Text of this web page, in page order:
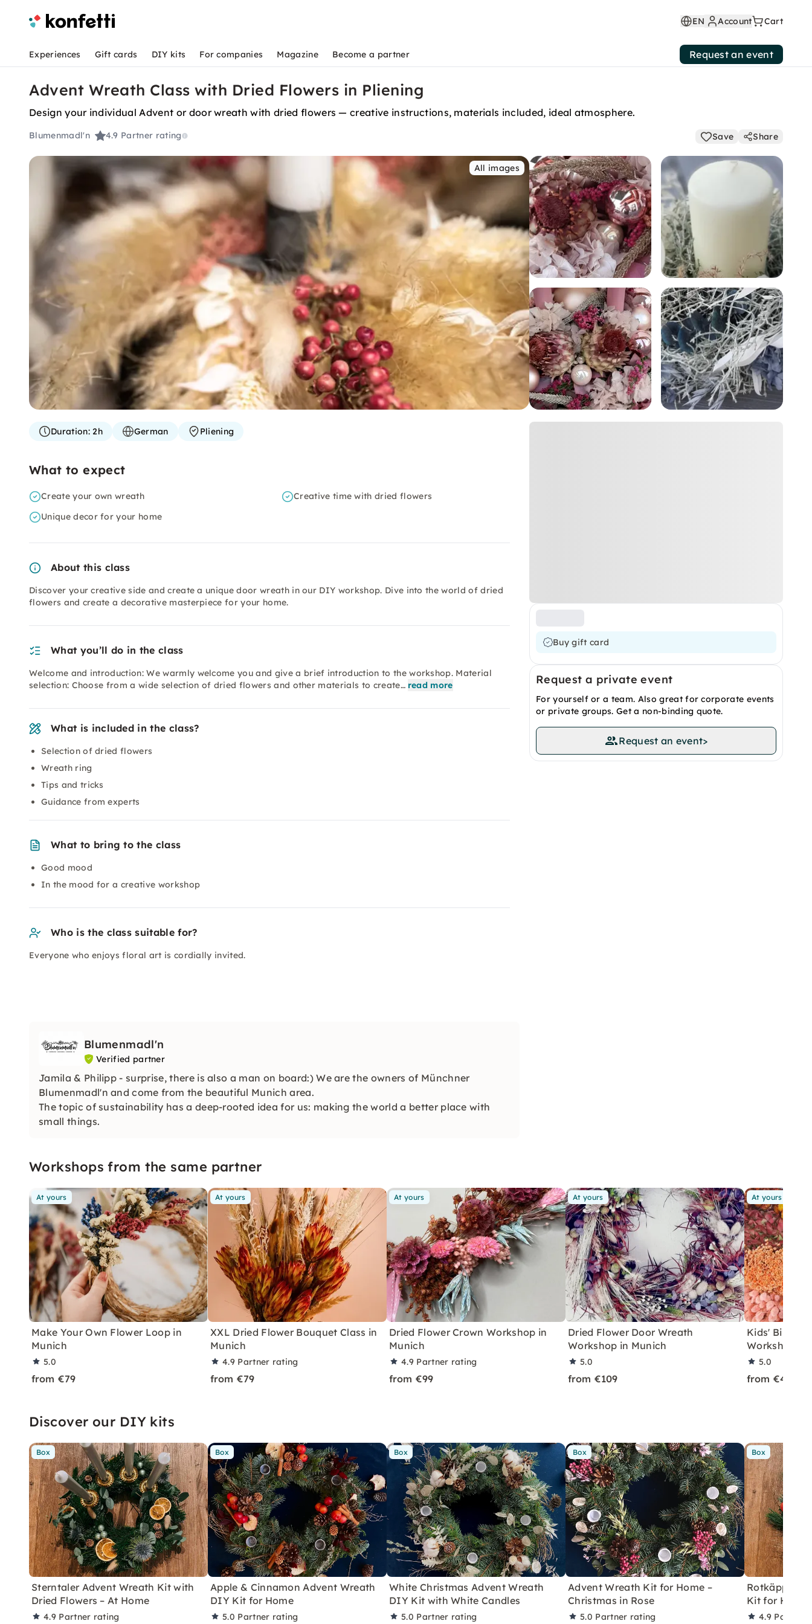
EN Account Cart
Experiences Gift cards DIY kits For companies Magazine Become a partner Request an event
Advent Wreath Class with Dried Flowers in Pliening
Design your individual Advent or door wreath with dried flowers — creative instructions, materials included, ideal atmosphere.
Blumenmadl'n 4.9 Partner rating Save Share
All images
Buy gift card
Request a private event
For yourself or a team. Also great for corporate events
or private groups. Get a non-binding quote.
Request an event>
Duration:2h German Pliening
What to expect
Create your own wreath
Creative time with dried flowers
Unique decor for your home
About this class
Discover your creative side and create a unique door wreath in our DIY workshop. Dive into the world of dried
flowers and create a decorative masterpiece for your home.
What you’ll do in the class
Welcome and introduction: We warmly welcome you and give a brief introduction to the workshop. Material
selection: Choose from a wide selection of dried flowers and other materials to create… read more
What is included in the class?
Selection of dried flowers
Wreath ring
Tips and tricks
Guidance from experts
What to bring to the class
Good mood
In the mood for a creative workshop
Who is the class suitable for?
Everyone who enjoys floral art is cordially invited.
Blumenmadl'n
Verified partner
Jamila & Philipp - surprise, there is also a man on board:) We are the owners of Münchner
Blumenmadl'n and come from the beautiful Munich area.
The topic of sustainability has a deep-rooted idea for us: making the world a better place with
small things.
Workshops from the same partner
At yours
Make Your Own Flower Loop in
Munich
5.0
from €79
At yours
XXL Dried Flower Bouquet Class in
Munich
4.9 Partner rating
from €79
At yours
Dried Flower Crown Workshop in
Munich
4.9 Partner rating
from €99
At yours
Dried Flower Door Wreath
Workshop in Munich
5.0
from €109
At yours
Kids'
Workshop in
5.0
from €49
Discover our DIY kits
Box
Sterntaler Advent Wreath Kit with
Dried Flowers – At Home
4.9 Partner rating
Box
Apple & Cinnamon Advent Wreath
DIY Kit for Home
5.0 Partner rating
Box
White Christmas Advent Wreath
DIY Kit with White Candles
5.0 Partner rating
Box
Advent Wreath Kit for Home –
Christmas in Rose
5.0 Partner rating
Box
Kit for Home
4.9 Partner